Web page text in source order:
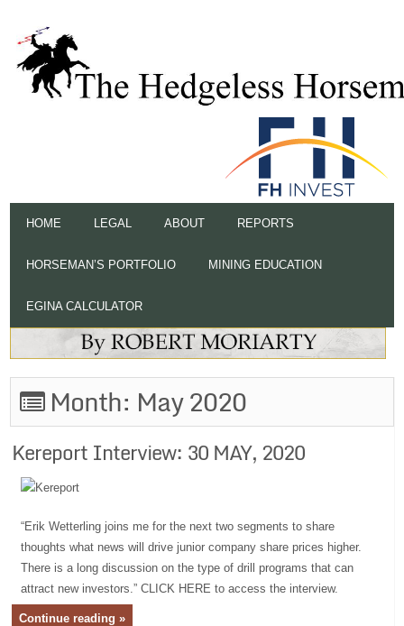
HOME LEGAL ABOUT REPORTS
HORSEMAN’S PORTFOLIO MINING EDUCATION
EGINA CALCULATOR
Month: May 2020
Kereport Interview: 30 MAY, 2020
“Erik Wetterling joins me for the next two segments to share
thoughts what news will drive junior company share prices higher.
There is a long discussion on the type of drill programs that can
attract new investors.” CLICK HERE to access the interview.
Continue reading »